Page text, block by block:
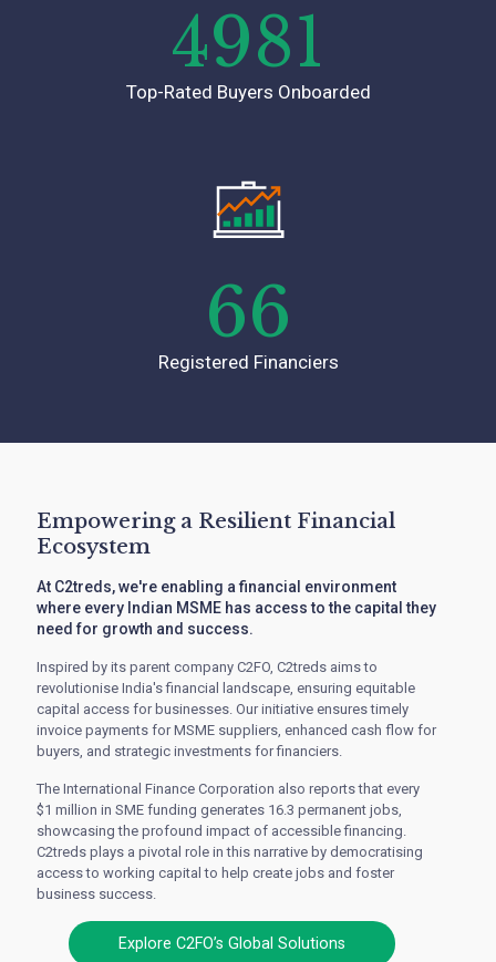
4981
Top-Rated Buyers Onboarded
66
Registered Financiers
Empowering a Resilient Financial
Ecosystem
At C2treds, we're enabling a financial environment
where every Indian MSME has access to the capital they
need for growth and success.
Inspired by its parent company C2FO, C2treds aims to
revolutionise India's financial landscape, ensuring equitable
capital access for businesses. Our initiative ensures timely
invoice payments for MSME suppliers, enhanced cash flow for
buyers, and strategic investments for financiers.
The International Finance Corporation also reports that every
$1 million in SME funding generates 16.3 permanent jobs,
showcasing the profound impact of accessible financing.
C2treds plays a pivotal role in this narrative by democratising
access to working capital to help create jobs and foster
business success.
Explore C2FO’s Global Solutions